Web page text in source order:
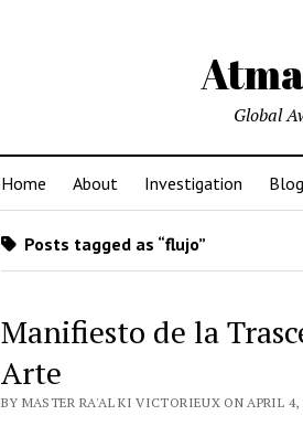
Global
Home About Investigation Blog
Posts tagged as “flujo”
Manifiesto de la
Arte
BY MASTER RA'AL KI VICTORIEUX ON APRIL 4,